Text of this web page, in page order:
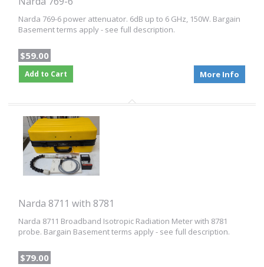
Narda 769-6 power attenuator. 6dB up to 6 GHz, 150W. Bargain
Basement terms apply - see full description.
$59.00
Add to Cart More Info
Narda 8711 with 8781
Narda 8711 Broadband Isotropic Radiation Meter with 8781
probe. Bargain Basement terms apply - see full description.
$79.00